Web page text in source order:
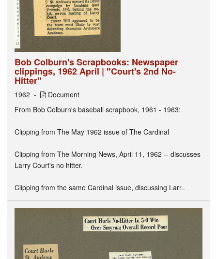
Bob Colburn's Scrapbooks: Newspaper
clippings, 1962 April | "Court's 2nd No-
Hitter"
1962
Document
From Bob Colburn's baseball scrapbook, 1961 - 1963:
Clipping from The May 1962 issue of The Cardinal
Clipping from The Morning News, April 11, 1962 -- discusses
Larry Court's no hitter.
Clipping from the same Cardinal issue, discussing Larr..